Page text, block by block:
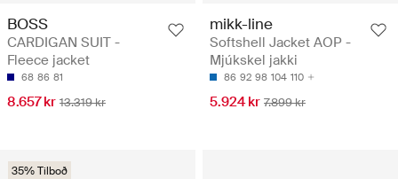
BOSS
CARDIGAN SUIT -
Fleece jacket
68 86 81
8.657 kr 13.319 kr
mikk-line
Softshell Jacket AOP -
Mjúkskel jakki
86 92 98 104 110
5.924 kr 7.899 kr
35% Tilboð